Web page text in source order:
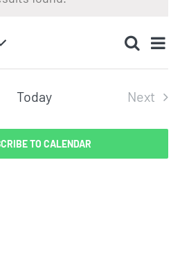
and
Search
List
Today
Next
TO CALENDAR